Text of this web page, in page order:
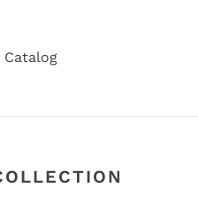
Catalog